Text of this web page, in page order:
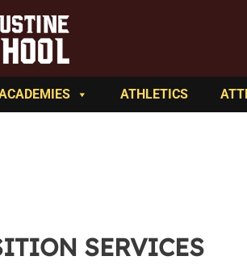
ATHLETICS
SERVICES